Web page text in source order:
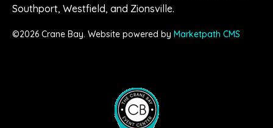
Southport, Westfield, and Zionsville.
©2026 Crane Bay. Website powered by Marketpath CMS